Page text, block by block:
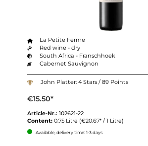
La Petite Ferme
Red wine - dry
South Africa - Franschhoek
Cabernet Sauvignon
John Platter: 4 Stars / 89 Points
€15.50*
Article-Nr.: 102621-22
Content: 0.75 Litre (€20.67* / 1 Litre)
Available, delivery time: 1-3 days